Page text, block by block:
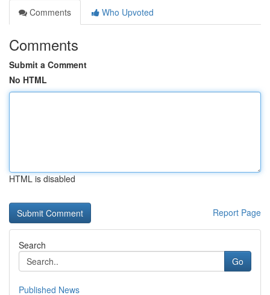
Comments
Who Upvoted
Comments
Submit a Comment
No HTML
HTML is disabled
Report Page
Search
Go
Published News